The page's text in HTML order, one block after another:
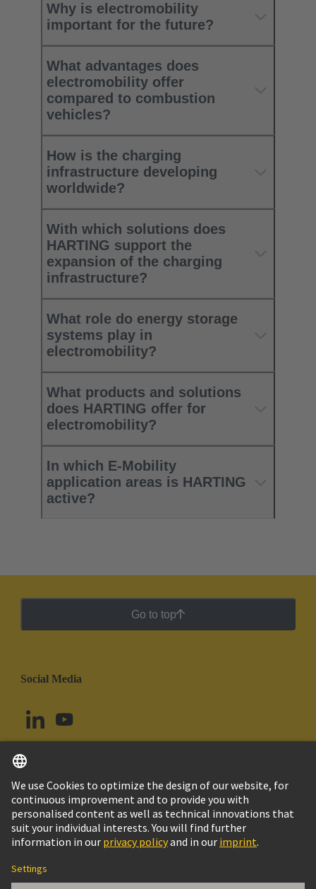
Why is electromobility
important for the future?
What advantages does
electromobility offer
compared to combustion
vehicles?​
How is the charging
infrastructure developing
worldwide?​
With which solutions does
HARTING support the
expansion of the charging
infrastructure? ​
What role do energy storage
systems play in
electromobility?​
What products and solutions
does HARTING offer for
electromobility?​
In which E-Mobility
application areas is HARTING
active?​
Go to top
Social Media
Ecuador English
© HARTING Technology Group
Imprint